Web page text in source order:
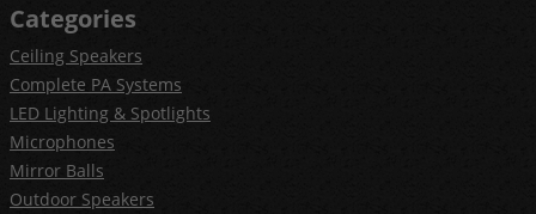
Categories
Ceiling Speakers
Complete PA Systems
LED Lighting & Spotlights
Microphones
Mirror Balls
Outdoor Speakers